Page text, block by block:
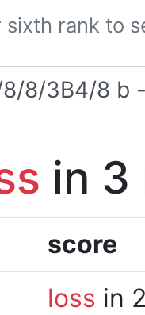
rank to
in 3
score
loss in